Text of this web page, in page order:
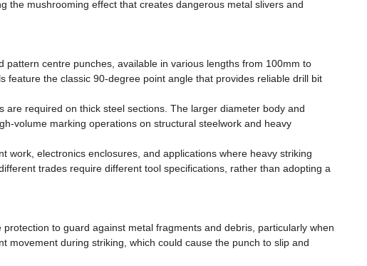
the mushrooming effect that creates dangerous metal slivers and
centre punches, available in various lengths from 100mm to
the classic 90-degree point angle that provides reliable drill bit
required on thick steel sections. The larger diameter body and
volume marking operations on structural steelwork and heavy
electronics enclosures, and applications where heavy striking
trades require different tool specifications, rather than adopting a
to guard against metal fragments and debris, particularly when
movement during striking, which could cause the punch to slip and